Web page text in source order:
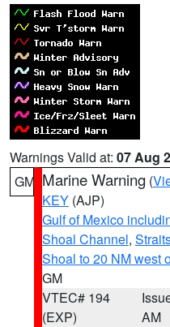
Warnings Valid at: 07 Aug
GM Marine Warning (
KEY (AJP)
Gulf of Mexico
Shoal Channel,
Shoal to 20 NM west
GM
VTEC# 194
(EXP)
AM